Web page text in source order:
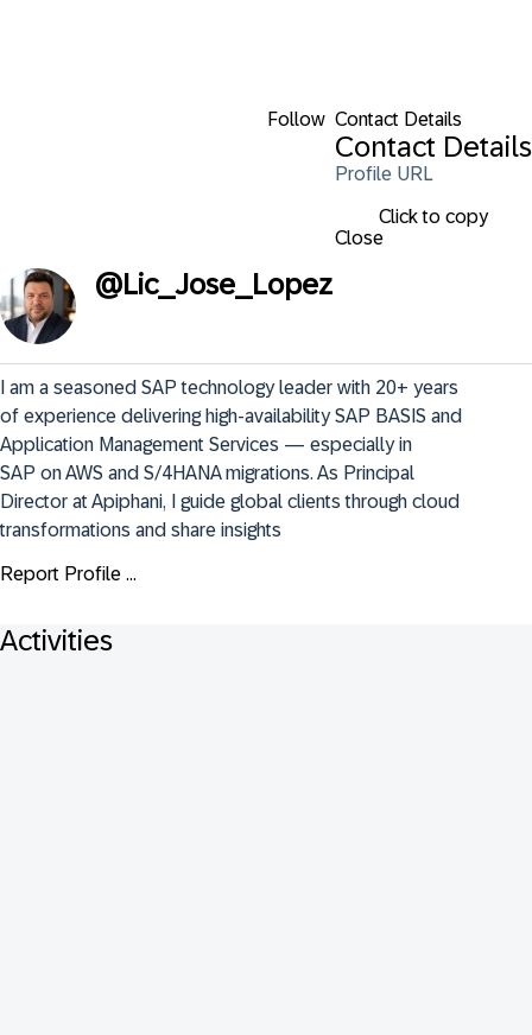
Follow Contact Details
Contact Details
Profile URL
Click to copy
Close
@Lic_Jose_Lopez
I am a seasoned SAP technology leader with 20+ years
of experience delivering high‑availability SAP BASIS and
Application Management Services — especially in
SAP on AWS and S/4HANA migrations. As Principal
Director at Apiphani, I guide global clients through cloud
transformations and share insights
Report Profile ...
Activities